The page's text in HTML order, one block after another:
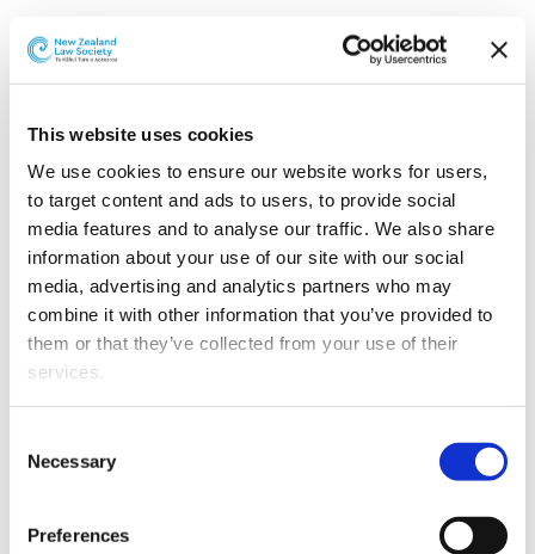
This website uses cookies
We use cookies to ensure our website works for users,
to target content and ads to users, to provide social
media features and to analyse our traffic. We also share
information about your use of our site with our social
media, advertising and analytics partners who may
combine it with other information that you’ve provided to
them or that they’ve collected from your use of their
services.
properly (Necessary cookies), you are able to withdraw
your consent to our use of cookies at any time. Please
note that we have also set the default for Statistical
cookies to “on”. Statistical cookies help us understand
Selection
Necessary
Preferences
information on this subject may exist.
Seb is an experienced civil
litigator with an
administrative law and
commercial practice. He
joins chambers from
Buddle Findlay, where he
2014.
counsel in a wide range of